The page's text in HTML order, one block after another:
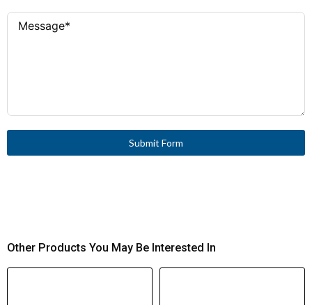
Submit Form
Other Products You May Be Interested In